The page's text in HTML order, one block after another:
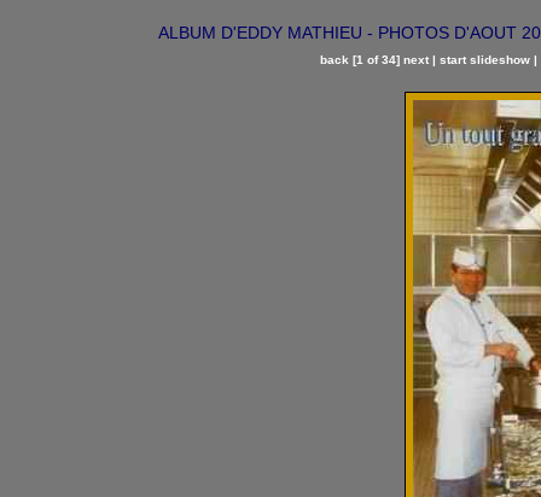
ALBUM D'EDDY MATHIEU - PHOTOS D'AOUT
back [1 of 34] next | start slideshow |